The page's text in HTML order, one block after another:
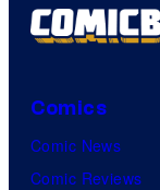
Comics
Comic News
Comic Reviews